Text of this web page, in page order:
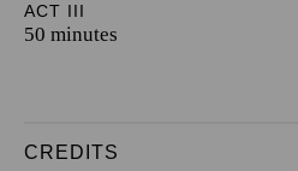
ACT III
50 minutes
CREDITS